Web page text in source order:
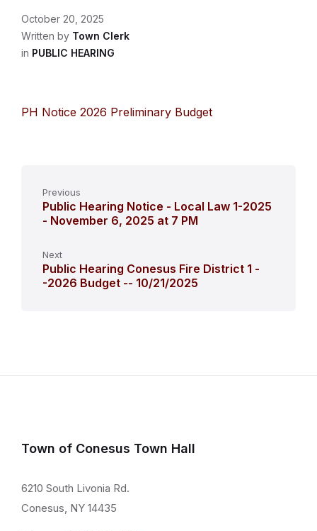
October 20, 2025
Written by Town Clerk
in PUBLIC HEARING
PH Notice 2026 Preliminary Budget
Previous
Public Hearing Notice - Local Law 1-2025
- November 6, 2025 at 7 PM
Next
Public Hearing Conesus Fire District 1 -
-2026 Budget -- 10/21/2025
Town of Conesus Town Hall
6210 South Livonia Rd.
Conesus, NY 14435